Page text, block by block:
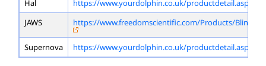
Hal
https://www.yourdolphin.co.uk/
JAWS
https://www.freedomscientific.com/Products/
Supernova https://www.yourdolphin.co.uk/